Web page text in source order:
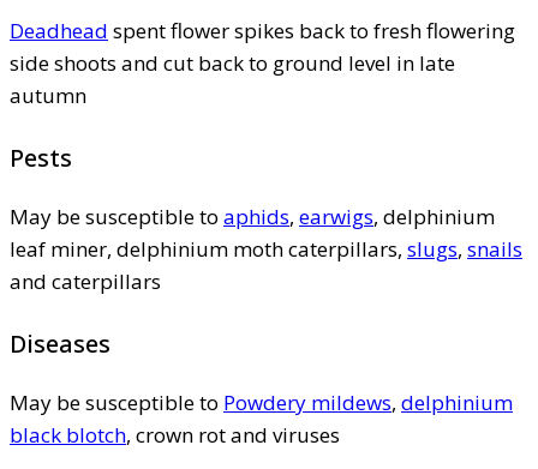
Deadhead spent flower spikes back to fresh flowering
side shoots and cut back to ground level in late
autumn
Pests
May be susceptible to aphids, earwigs, delphinium
leaf miner, delphinium moth caterpillars, slugs, snails
and caterpillars
Diseases
May be susceptible to Powdery mildews, delphinium
black blotch, crown rot and viruses